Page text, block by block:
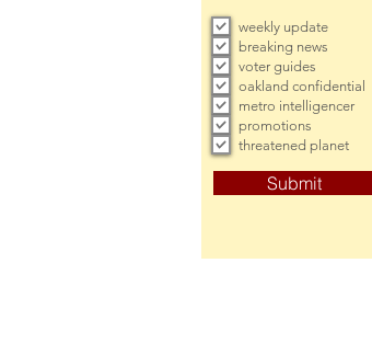
weekly update
breaking news
voter guides
oakland confidential
metro intelligencer
promotions
threatened planet
Submit